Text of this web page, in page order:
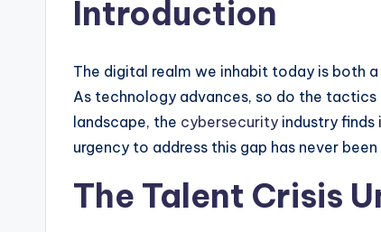
Introduction
The digital realm we inhabit today is both
As technology advances, so do the
landscape, the cybersecurity industry finds
urgency to address this gap has never been
The Talent Crisis